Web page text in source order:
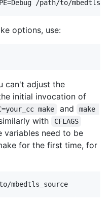
options, use:
can't adjust the
initial invocation of
make and
make
with CFLAGS
variables need to be
for the first time, for